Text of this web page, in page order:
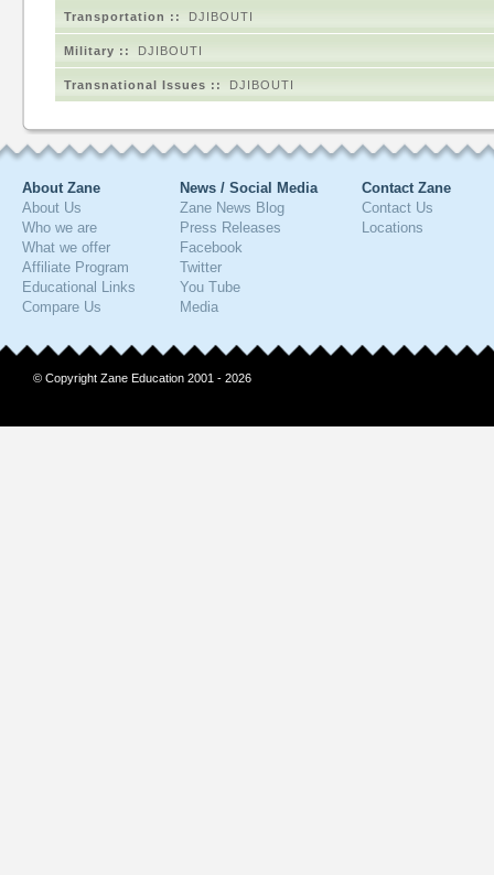
Transportation :: DJIBOUTI
Military :: DJIBOUTI
Transnational Issues :: DJIBOUTI
About Zane
About Us
Who we are
What we offer
Affiliate Program
Educational Links
Compare Us
News / Social Media
Zane News Blog
Press Releases
Facebook
Twitter
You Tube
Media
Contact Zane
Contact Us
Locations
© Copyright Zane Education 2001 - 2026